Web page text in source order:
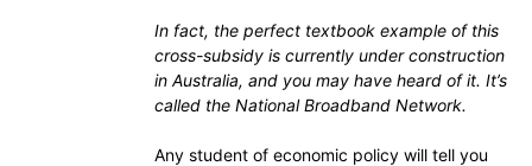
In fact, the perfect textbook example of this
cross-subsidy is currently under construction
in Australia, and you may have heard of it. It’s
called the National Broadband Network.
Any student of economic policy will tell you